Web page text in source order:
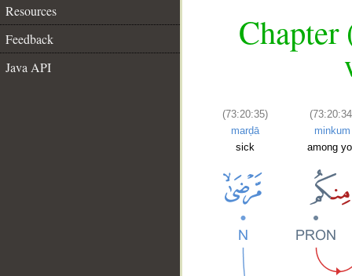
Resources
Feedback
Java API
Chapter
(73:20:35)
marḍā
sick
minkum
among